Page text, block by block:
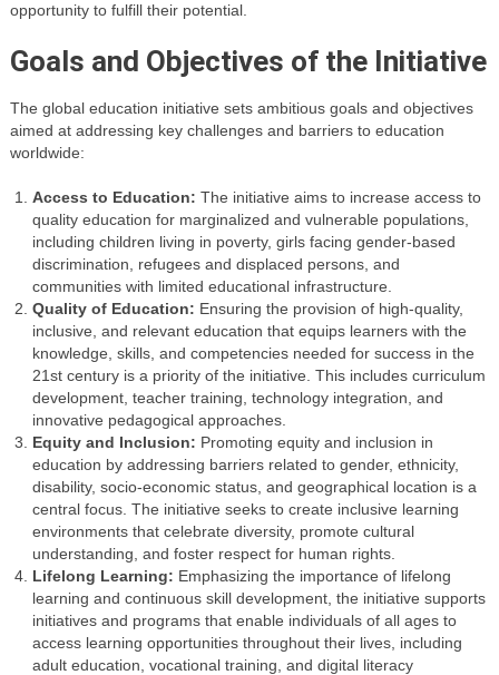
opportunity to fulfill their potential.
Goals and Objectives of the Initiative
The global education initiative sets ambitious goals and objectives
aimed at addressing key challenges and barriers to education
worldwide:
Access to Education: The initiative aims to increase access to
quality education for marginalized and vulnerable populations,
including children living in poverty, girls facing gender-based
discrimination, refugees and displaced persons, and
communities with limited educational infrastructure.
Quality of Education: Ensuring the provision of high-quality,
inclusive, and relevant education that equips learners with the
knowledge, skills, and competencies needed for success in the
21st century is a priority of the initiative. This includes curriculum
development, teacher training, technology integration, and
innovative pedagogical approaches.
Equity and Inclusion: Promoting equity and inclusion in
education by addressing barriers related to gender, ethnicity,
disability, socio-economic status, and geographical location is a
central focus. The initiative seeks to create inclusive learning
environments that celebrate diversity, promote cultural
understanding, and foster respect for human rights.
Lifelong Learning: Emphasizing the importance of lifelong
learning and continuous skill development, the initiative supports
initiatives and programs that enable individuals of all ages to
access learning opportunities throughout their lives, including
adult education, vocational training, and digital literacy